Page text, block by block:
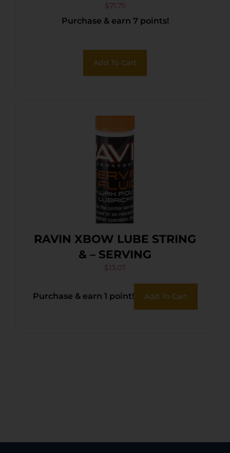
RINGS
$71.75
Purchase & earn 7 points!
Add To Cart
RAVIN XBOW LUBE STRING
& – SERVING
$13.07
Purchase & earn 1 point! Add To Cart